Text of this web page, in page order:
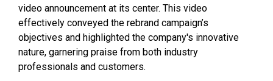
video announcement at its center. This video
effectively conveyed the rebrand campaign’s
objectives and highlighted the company's innovative
nature, garnering praise from both industry
professionals and customers.